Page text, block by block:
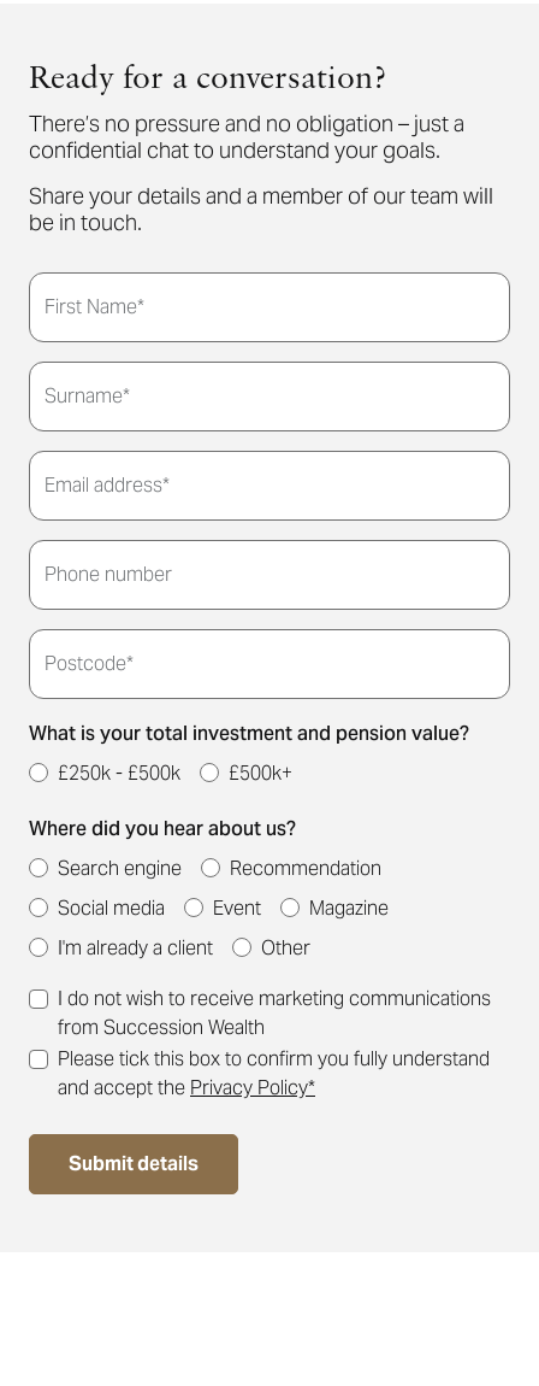
Ready for a conversation?
There’s no pressure and no obligation – just a
confidential chat to understand your goals.
Share your details and a member of our team will
be in touch.
Thank you for submitting your details. We'll be in
touch to arrange a convenient meeting time for
you.
First Name*
Surname*
Email address*
Phone number
Postcode*
What is your total investment and pension value?
£250k - £500k
£500k+
Where did you hear about us?
Search engine
Recommendation
Social media
Event
Magazine
I'm already a client
Other
I do not wish to receive marketing communications
from Succession Wealth
Please tick this box to confirm you fully understand
and accept the Privacy Policy*
Submit details